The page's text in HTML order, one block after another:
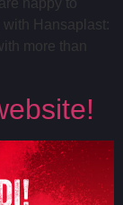
happy to
Hansaplast:
more than